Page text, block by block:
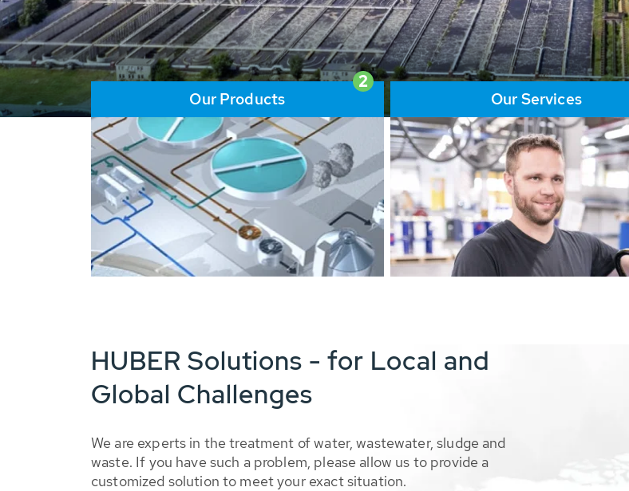
LEARN MORE
2
Our Products Our Services
HUBER Solutions - for Local and
Global Challenges
We are experts in the treatment of water, wastewater, sludge and
waste. If you have such a problem, please allow us to provide a
customized solution to meet your exact situation.